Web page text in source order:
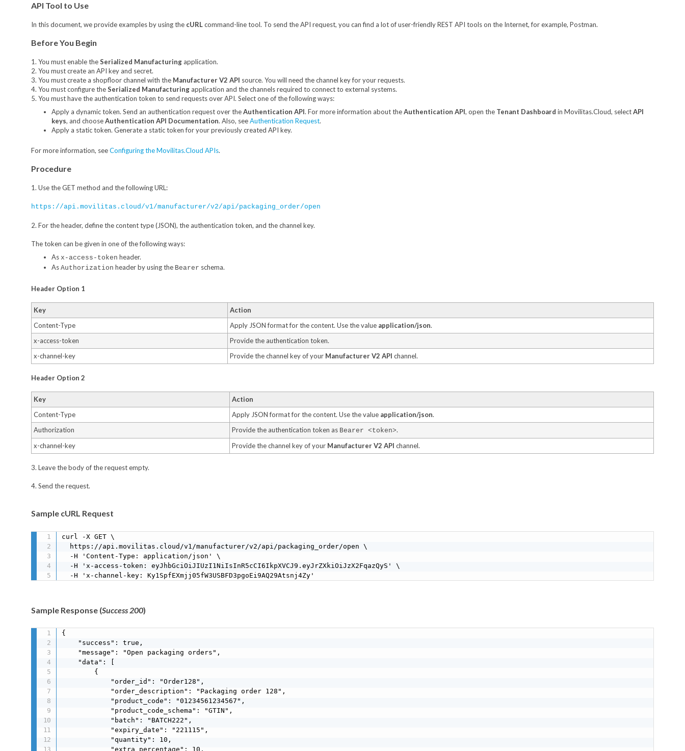
API Tool to Use
In this document, we provide examples by using thecURLcommand-line tool. To send the API request, you can find a lot of user-friendly REST API tools on the Internet, for example, Postman.
Before You Begin
1. You must enable theSerialized Manufacturingapplication.
2. You must create an API key and secret.
3. You must create a shopfloor channel with the Manufacturer V2 API source. You will need the channel key for your requests.
4. You must configure theSerialized Manufacturingapplication and the channels required to connect to external systems.
5. You must have the authentication token to send requests over API. Select one of the following ways:
Apply a dynamic token. Send an authentication request over theAuthentication API. For more information about theAuthentication API, open the Tenant Dashboard in Movilitas.Cloud, selectAPI
keys, and chooseAuthentication API Documentation. Also, seeAuthentication Request.
Apply a static token. Generate a static token for your previously created API key.
For more information, seeConfiguring the Movilitas.Cloud APIs.
Procedure
1. Use the GET method and the following URL:
https://api.movilitas.cloud/v1/manufacturer/v2/api/packaging_order/open
2. For the header, define the content type (JSON), the authentication token, and the channel key.
The token can be given in one of the following ways:
As x-access-token header.
As Authorization header by using the Bearer schema.
Header Option 1
Key
Action
Content-Type
Apply JSON format for the content. Use the value application/json.
x-access-token
Provide the authentication token.
x-channel-key
Provide the channel key of your Manufacturer V2 API channel.
Header Option 2
Key
Action
Content-Type
Apply JSON format for the content. Use the value application/json.
Authorization
Provide the authentication token as Bearer <token>.
x-channel-key
Provide the channel key of your Manufacturer V2 API channel.
3. Leave the body of the request empty.
4. Send the request.
Sample cURL Request
curl -X GET \
  https://api.movilitas.cloud/v1/manufacturer/v2/api/packaging_order/open \
  -H 'Content-Type: application/json' \
  -H 'x-access-token: eyJhbGciOiJIUzI1NiIsInR5cCI6IkpXVCJ9.eyJrZXkiOiJzX2FqazQyS' \
  -H 'x-channel-key: Ky1SpfEXmjj05fW3USBFD3pgoEi9AQ29Atsnj4Zy'
Sample Response (Success 200)
{
    "success": true,
    "message": "Open packaging orders",
    "data": [
        {
            "order_id": "Order128",
            "order_description": "Packaging order 128",
            "product_code": "01234561234567",
            "product_code_schema": "GTIN",
            "batch": "BATCH222",
            "expiry_date": "221115",
            "quantity": 10,
            "extra_percentage": 10,